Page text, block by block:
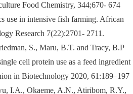
Food Chemistry, 344;670- 674
use in intensive fish farming. African
Research 7(22):2701- 2711.
S., Maru, B.T. and Tracy, B.P
cell protein use as a feed ingredient
in Biotechnology 2020, 61:189–197
I.A., Okaeme, A.N., Atiribom, R.Y.,